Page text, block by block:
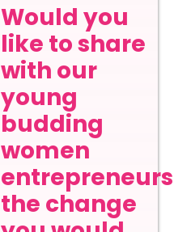
Would you
like to share
with our
young
budding
women
entrepreneurs
the change